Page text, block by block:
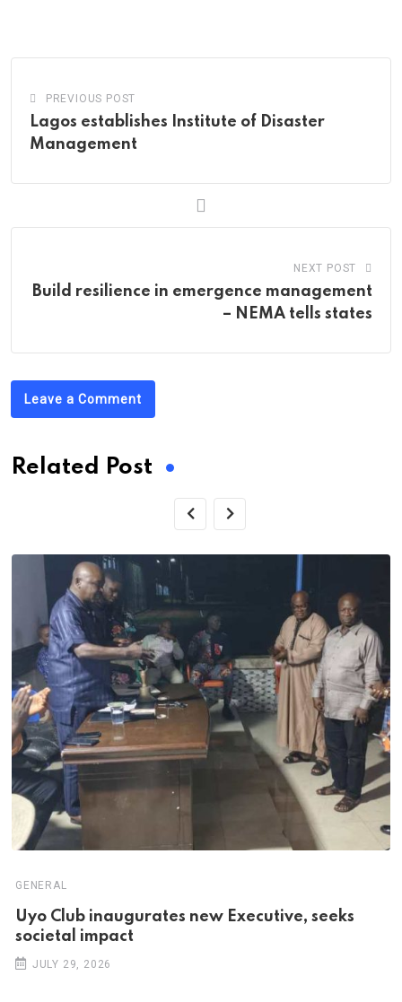
PREVIOUS POST
Lagos establishes Institute of Disaster
Management
NEXT POST
Build resilience in emergence management
– NEMA tells states
Leave a Comment
Related Post
GENERAL
Uyo Club inaugurates new Executive, seeks
societal impact
JULY 29, 2026